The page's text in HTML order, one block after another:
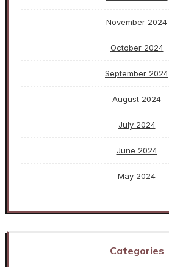
November 2024
October 2024
September 2024
August 2024
July 2024
June 2024
May 2024
Categories